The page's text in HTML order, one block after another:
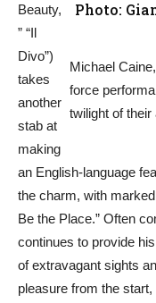
Photo:
Michael
force
twilight of their
Beauty,
” “Il
Divo”)
takes
another
stab at
making
an English-language
the charm, with
Be the Place.” Often
continues to provide
of extravagant sights
pleasure from the